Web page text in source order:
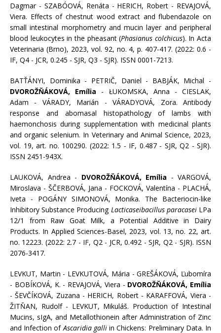
Dagmar - SZABÓOVÁ, Renáta - HERICH, Robert - REVAJOVÁ,
Viera. Effects of chestnut wood extract and flubendazole on
small intestinal morphometry and mucin layer and peripheral
blood leukocytes in the pheasant (Phasianus colchicus). In Acta
Veterinaria (Brno), 2023, vol. 92, no. 4, p. 407-417. (2022: 0.6 -
IF, Q4 - JCR, 0.245 - SJR, Q3 - SJR). ISSN 0001-7213.
BATŤÁNYI, Dominika - PETRIČ, Daniel - BABJÁK, Michal -
DVOROŽŇÁKOVÁ, Emília - ŁUKOMSKA, Anna - CIESLAK,
Adam - VÁRADY, Marián - VÁRADYOVÁ, Zora. Antibody
response and abomasal histopathology of lambs with
haemonchosis during supplementation with medicinal plants
and organic selenium. In Veterinary and Animal Science, 2023,
vol. 19, art. no. 100290. (2022: 1.5 - IF, 0.487 - SJR, Q2 - SJR).
ISSN 2451-943X.
LAUKOVÁ, Andrea - DVOROŽŇÁKOVÁ, Emília - VARGOVÁ,
Miroslava - ŠČERBOVÁ, Jana - FOCKOVÁ, Valentína - PLACHÁ,
Iveta - POGÁNY SIMONOVÁ, Monika. The Bacteriocin-like
Inhibitory Substance Producing Lacticaseibacillus paracaseiLPa
12/1 from Raw Goat Milk, a Potential Additive in Dairy
Products. In Applied Sciences-Basel, 2023, vol. 13, no. 22, art.
no. 12223. (2022: 2.7 - IF, Q2 - JCR, 0.492 - SJR, Q2 - SJR). ISSN
2076-3417.
LEVKUT, Martin - LEVKUTOVÁ, Mária - GREŠÁKOVÁ, Ľubomíra
- BOBÍKOVÁ, K. - REVAJOVÁ, Viera - DVOROŽŇÁKOVÁ, Emília
- ŠEVČÍKOVÁ, Zuzana - HERICH, Robert - KARAFFOVÁ, Viera -
ŽITŇAN, Rudolf - LEVKUT, Mikuláš. Production of Intestinal
Mucins, sIgA, and Metallothionein after Administration of Zinc
and Infection ofAscaridia galliin Chickens: Preliminary Data. In